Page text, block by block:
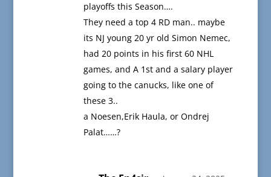
playoffs this Season….
They need a top 4 RD man.. maybe
its NJ young 20 yr old Simon Nemec,
had 20 points in his first 60 NHL
games, and A 1st and a salary player
going to the canucks, like one of
these 3..
a Noesen,Erik Haula, or Ondrej
Palat……?